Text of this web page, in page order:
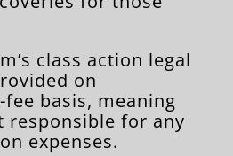
class action legal
on
basis, meaning
responsible for any
expenses.